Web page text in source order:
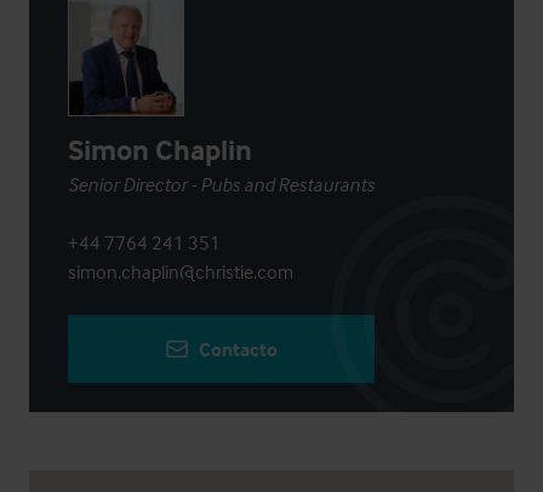
Simon Chaplin
Senior Director - Pubs and Restaurants
+44 7764 241 351
simon.chaplin@christie.com
Contacto